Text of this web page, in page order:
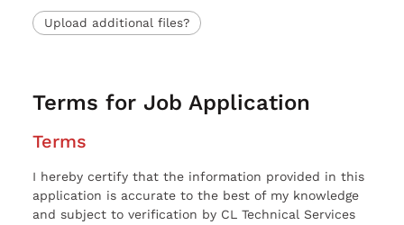
Upload additional files?
Terms for Job Application
Terms
I hereby certify that the information provided in this
application is accurate to the best of my knowledge
and subject to verification by CL Technical Services